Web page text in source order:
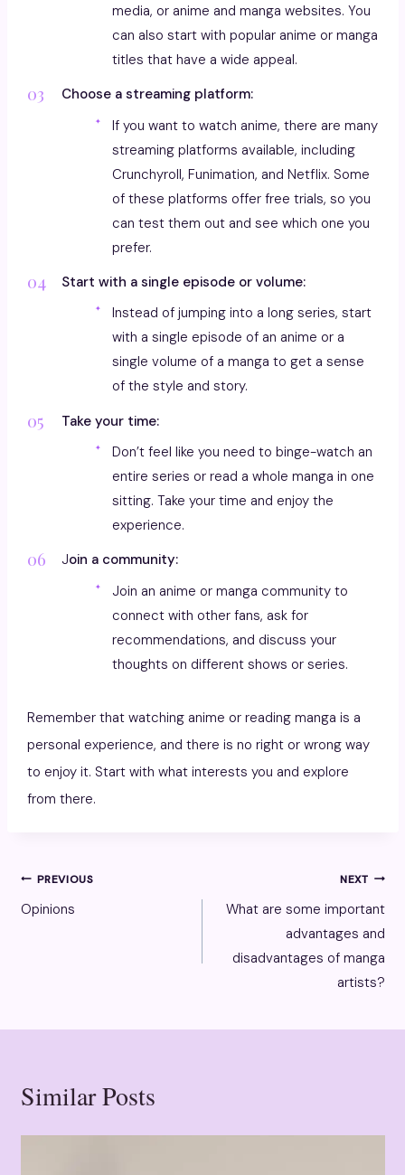
media, or anime and manga websites. You
can also start with popular anime or manga
titles that have a wide appeal.
Choose a streaming platform:
If you want to watch anime, there are many
streaming platforms available, including
Crunchyroll, Funimation, and Netflix. Some
of these platforms offer free trials, so you
can test them out and see which one you
prefer.
Start with a single episode or volume:
Instead of jumping into a long series, start
with a single episode of an anime or a
single volume of a manga to get a sense
of the style and story.
Take your time:
Don’t feel like you need to binge-watch an
entire series or read a whole manga in one
sitting. Take your time and enjoy the
experience.
Join a community:
Join an anime or manga community to
connect with other fans, ask for
recommendations, and discuss your
thoughts on different shows or series.
Remember that watching anime or reading manga is a
personal experience, and there is no right or wrong way
to enjoy it. Start with what interests you and explore
from there.
Post
navigation
PREVIOUS
Opinions
NEXT
What are some important
advantages and
disadvantages of manga
artists?
Similar Posts